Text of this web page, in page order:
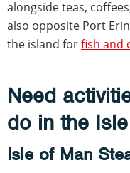
alongside teas,
also opposite Port
the island forfish and
Need
do in the
Isle of Man